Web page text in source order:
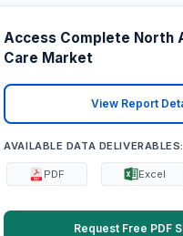
Access Complete North
Care Market
View Report
AVAILABLE DATA DELIVERABLES:
PDF Excel
Request Free PDF